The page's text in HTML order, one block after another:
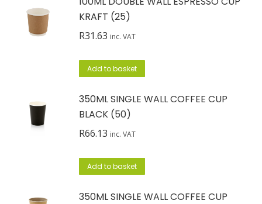
KRAFT (25)
R31.63 inc. VAT
Add to basket
350ML SINGLE WALL COFFEE CUP
BLACK (50)
R66.13 inc. VAT
Add to basket
350ML SINGLE WALL COFFEE CUP